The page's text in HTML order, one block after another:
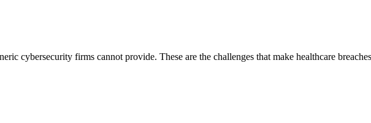
cybersecurity firms cannot provide. These are the challenges that make healthcare